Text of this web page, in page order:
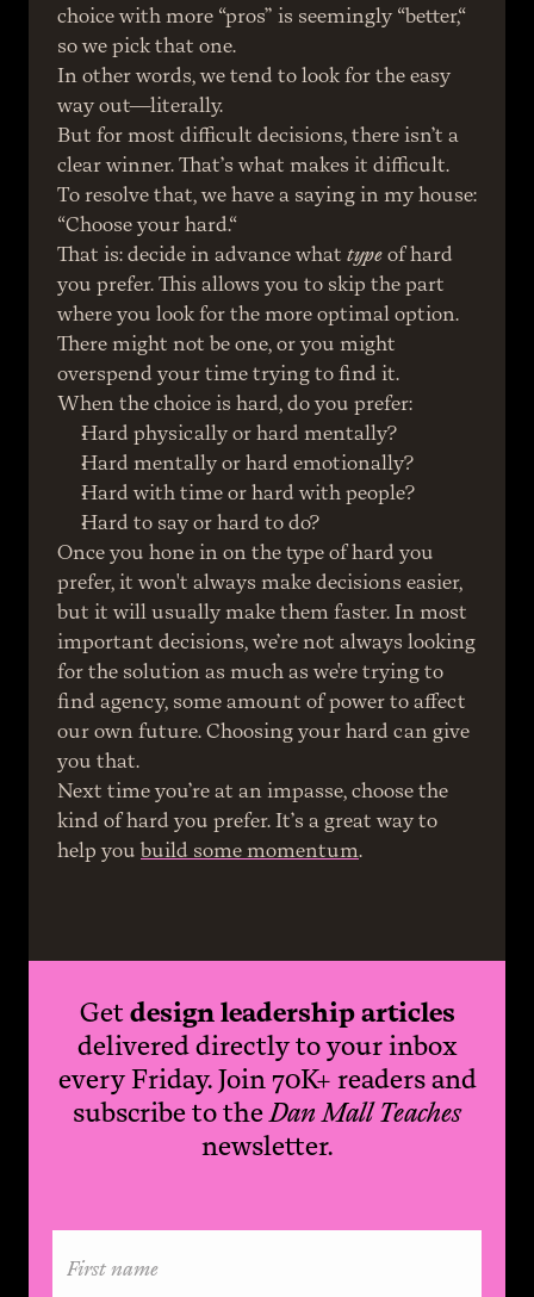
choice with more “pros” is seemingly “better,“
so we pick that one.
In other words, we tend to look for the easy
way out—literally.
But for most difficult decisions, there isn’t a
clear winner. That’s what makes it difficult.
To resolve that, we have a saying in my house:
“Choose your hard.“
That is: decide in advance what type of hard
you prefer. This allows you to skip the part
where you look for the more optimal option.
There might not be one, or you might
overspend your time trying to find it.
When the choice is hard, do you prefer:
Hard physically or hard mentally?
Hard mentally or hard emotionally?
Hard with time or hard with people?
Hard to say or hard to do?
Once you hone in on the type of hard you
prefer, it won't always make decisions easier,
but it will usually make them faster. In most
important decisions, we’re not always looking
for the solution as much as we're trying to
find agency, some amount of power to affect
our own future. Choosing your hard can give
you that.
Next time you’re at an impasse, choose the
kind of hard you prefer. It’s a great way to
help you build some momentum.
Getdesign leadership articles
delivered directly to your inbox
every Friday. Join 70K+ readers and
subscribe to theDan Mall Teaches
newsletter.